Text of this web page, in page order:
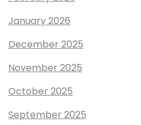
January 2026
December 2025
November 2025
October 2025
September 2025